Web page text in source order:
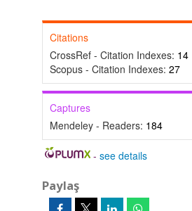
Citations
CrossRef - Citation Indexes: 14
Scopus - Citation Indexes: 27
Captures
Mendeley - Readers: 184
-see details
Paylaş